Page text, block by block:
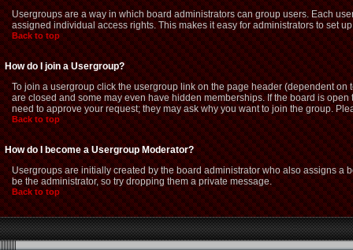
Usergroups are a way in which board administrators can group users. Each
assigned individual access rights. This makes it easy for administrators to set
Back to top
How do I join a Usergroup?
To join a usergroup click the usergroup link on the page header (dependent
are closed and some may even have hidden memberships. If the board is
need to approve your request; they may ask why you want to join the group.
Back to top
How do I become a Usergroup Moderator?
Usergroups are initially created by the board administrator who also assigns a
be the administrator, so try dropping them a private message.
Back to top